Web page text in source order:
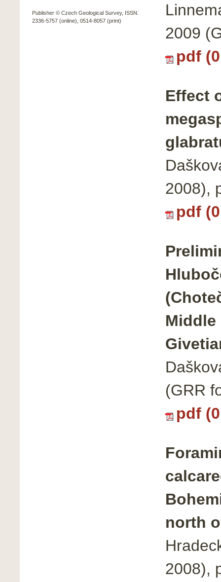
Publisher © Czech Geological Survey, ISSN:
2336-5757 (online), 0514-8057 (print)
2009
pdf
Effect
2008),
pdf
Middle
(GRR
pdf
north
2008),